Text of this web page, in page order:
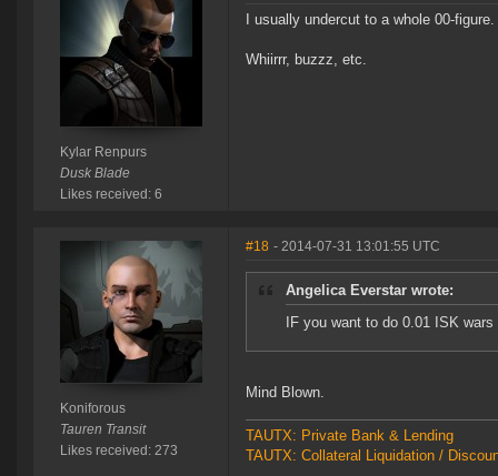
Kylar Renpurs
Dusk Blade
Likes received: 6
I usually undercut to a whole 00-
Whiirrr, buzzz, etc.
Koniforous
Tauren Transit
Likes received: 273
#18 - 2014-07-31 13:01:55 UTC
Angelica Everstar wrote:
IF you want to do 0.01 ISK
Mind Blown.
TAUTX: Private Bank & Lending
TAUTX: Collateral Liquidation /